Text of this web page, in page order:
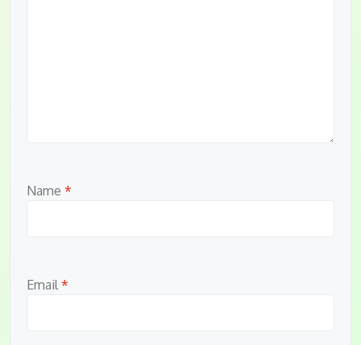
Name *
Email *